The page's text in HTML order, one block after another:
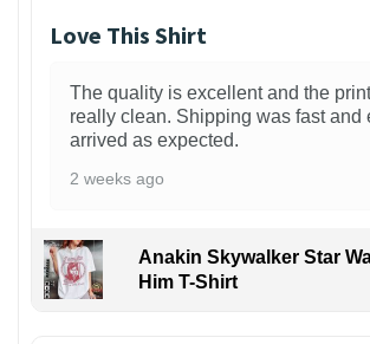
Love This Shirt
The quality is excellent and the
really clean. Shipping was fast and
arrived as expected.
2 weeks ago
Anakin Skywalker Star
Him T-Shirt